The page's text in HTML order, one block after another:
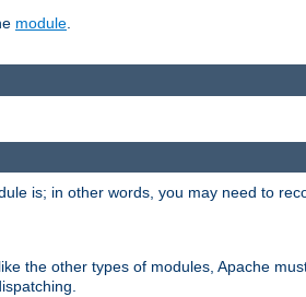
module.
is; in other words, you may need to
the other types of modules, Apache